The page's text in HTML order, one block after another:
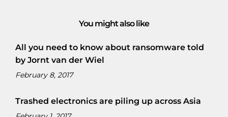
You might also like
All you need to know about ransomware told
by Jornt van der Wiel
February 8, 2017
Trashed electronics are piling up across Asia